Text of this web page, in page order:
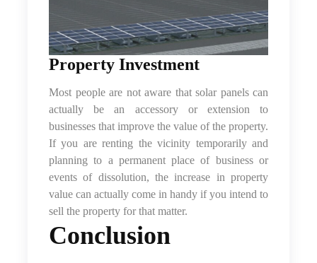
Property Investment
Most people are not aware that solar panels can
actually be an accessory or extension to
businesses that improve the value of the property.
If you are renting the vicinity temporarily and
planning to a permanent place of business or
events of dissolution, the increase in property
value can actually come in handy if you intend to
sell the property for that matter.
Conclusion